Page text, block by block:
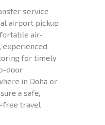
service
airport pickup
air-
experienced
for timely
door
in Doha or
a safe,
free travel